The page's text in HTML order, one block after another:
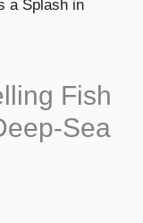
a Splash in
Fish
Sea